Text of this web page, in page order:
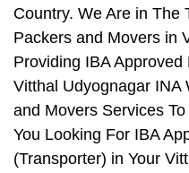
Country. We Are in The
Packers and Movers in
Providing IBA
Vitthal Udyognagar INA
and Movers Services
You Looking For IBA
(Transporter) in Your